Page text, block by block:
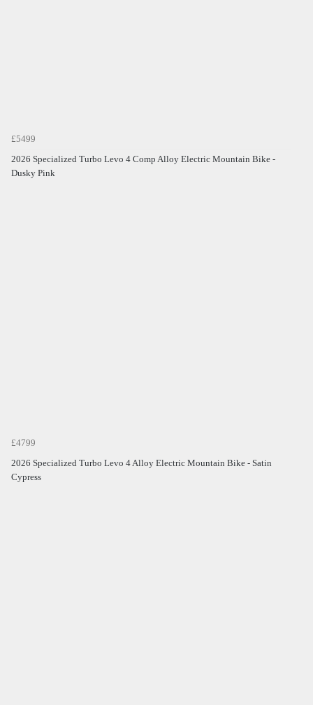
£5499
2026 Specialized Turbo Levo 4 Comp Alloy Electric Mountain Bike -
Dusky Pink
£4799
2026 Specialized Turbo Levo 4 Alloy Electric Mountain Bike - Satin
Cypress